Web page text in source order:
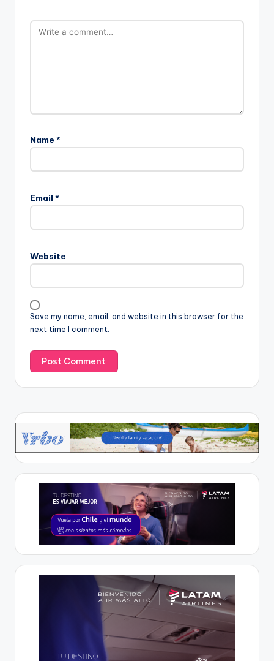
Name *
Email *
Website
Save my name, email, and website in this browser for the
next time I comment.